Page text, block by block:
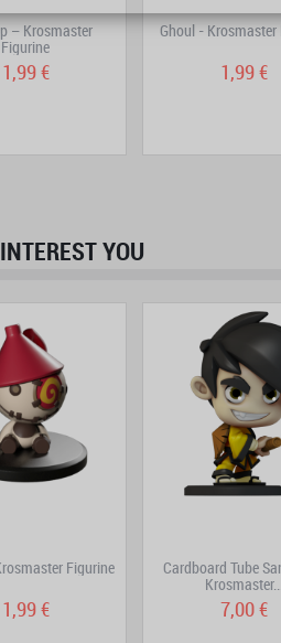
– Krosmaster
Figurine
1,99 €
Ghoul - Krosmaster
1,99 €
YOU
Figurine
1,99 €
Cardboard Tube
7,00 €